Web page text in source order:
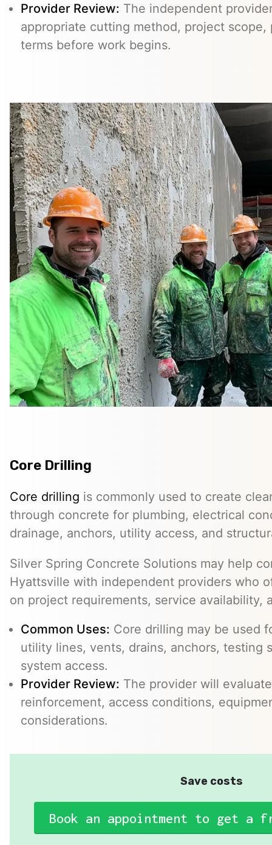
Provider Review: The independent
appropriate cutting method, project scope,
terms before work begins.
Core Drilling
Core drilling is commonly used to create
through concrete for plumbing, electrical
drainage, anchors, utility access, and
Silver Spring Concrete Solutions may help
Hyattsville with independent providers who
on project requirements, service availability,
Common Uses: Core drilling may be used
utility lines, vents, drains, anchors, testing
system access.
Provider Review: The provider will
reinforcement, access conditions,
considerations.
Save costs
Book an appointment to get a